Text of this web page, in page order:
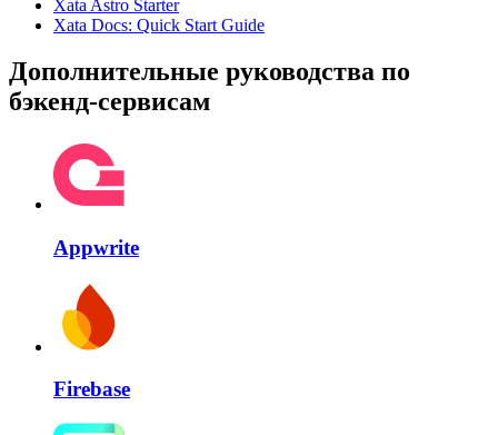
Xata Astro Starter
Xata Docs: Quick Start Guide
Дополнительные руководства по
бэкенд-сервисам
Appwrite
Firebase